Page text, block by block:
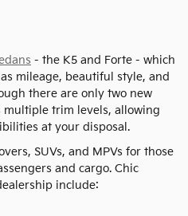
- the K5 and Forte - which
mileage, beautiful style, and
there are only two new
multiple trim levels, allowing
at your disposal.
SUVs, and MPVs for those
and cargo. Chic
include: